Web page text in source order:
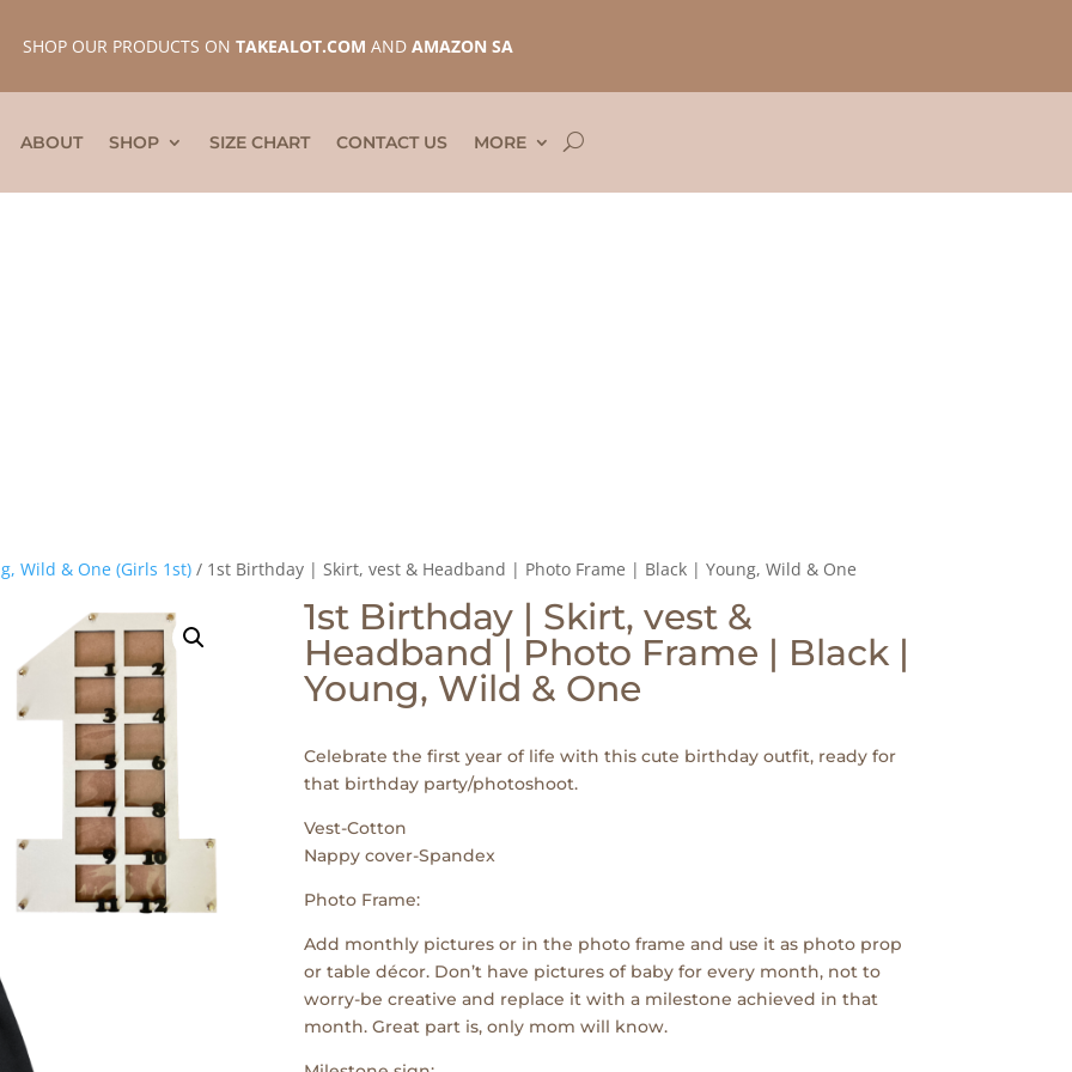
SHOP OUR PRODUCTS ON TAKEALOT.COM AND AMAZON SA
ABOUT SHOP SIZE CHART CONTACT US MORE
Wild & One (Girls 1st) / 1st Birthday | Skirt, vest & Headband | Photo Frame | Black | Young, Wild & One
1st Birthday | Skirt, vest &
Headband | Photo Frame | Black |
Young, Wild & One
Celebrate the first year of life with this cute birthday outfit, ready for
that birthday party/photoshoot.
Vest-Cotton
Nappy cover-Spandex
Photo Frame:
Add monthly pictures or in the photo frame and use it as photo prop
or table décor. Don’t have pictures of baby for every month, not to
worry-be creative and replace it with a milestone achieved in that
month. Great part is, only mom will know.